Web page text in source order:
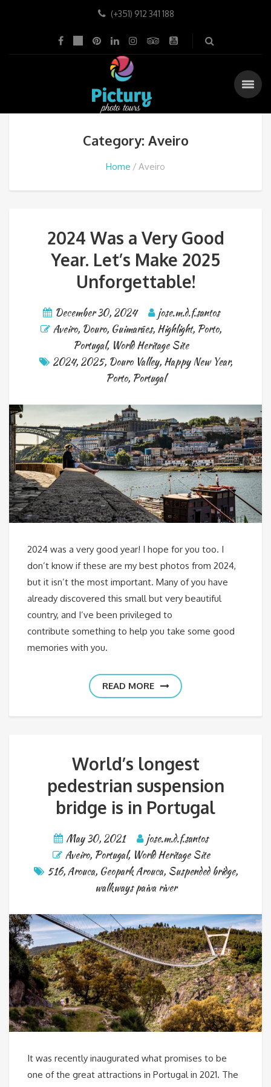
(+351) 912 341 188
Category: Aveiro
Home Aveiro
2024 Was a Very Good
Year. Let’s Make 2025
Unforgettable!
December 30, 2024
jose.m.d.f.santos
Aveiro, Douro, Guimarães, Highlight, Porto,
Portugal, World Heritage Site
2024, 2025, Douro Valley, Happy New Year,
Porto, Portugal
2024 was a very good year! I hope for you too. I
don’t know if these are my best photos from 2024,
but it isn’t the most important. Many of you have
already discovered this small but very beautiful
country, and I’ve been privileged to
contribute something to help you take some good
memories with you.
READ MORE
World’s longest
pedestrian suspension
bridge is in Portugal
May 30, 2021
jose.m.d.f.santos
Aveiro, Portugal, World Heritage Site
516,Arouca, Geopark Arouca, Suspended bridge,
walkways paiva river
It was recently inaugurated what promises to be
one of the great attractions in Portugal in 2021. The